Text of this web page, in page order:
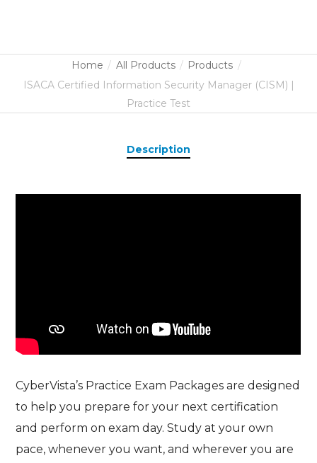
Home All Products
Products
ISACA Certified Information Security Manager (CISM) |
Practice Test
Description
CyberVista’s Practice Exam Packages are designed
to help you prepare for your next certification
and perform on exam day. Study at your own
pace, whenever you want, and wherever you are